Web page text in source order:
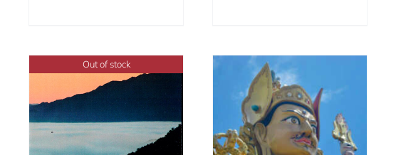
Out of stock